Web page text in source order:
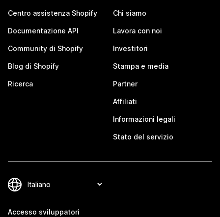
Centro assistenza Shopify
Documentazione API
Community di Shopify
Blog di Shopify
Ricerca
Chi siamo
Lavora con noi
Investitori
Stampa e media
Partner
Affiliati
Informazioni legali
Stato del servizio
Accesso sviluppatori